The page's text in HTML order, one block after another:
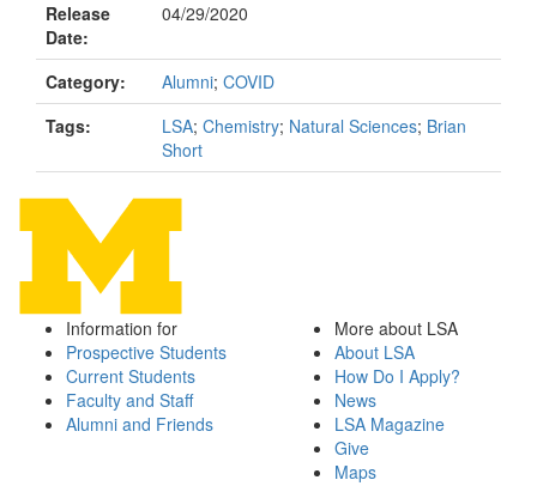
Release
Date:
04/29/2020
Category: Alumni; COVID
Tags:
LSA; Chemistry; Natural Sciences; Brian
Short
Information for
Prospective Students
Current Students
Faculty and Staff
Alumni and Friends
More about LSA
About LSA
How Do I Apply?
News
LSA Magazine
Give
Maps